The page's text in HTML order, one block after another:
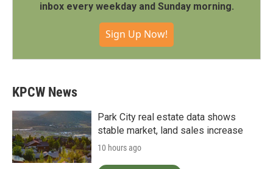
inbox every weekday and Sunday morning.
Sign Up Now!
KPCW News
Park City real estate data shows
stable market, land sales increase
10 hours ago